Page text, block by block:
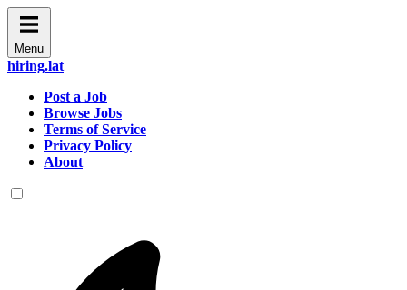
Menu
hiring.lat
Post a Job
Browse Jobs
Terms of Service
Privacy Policy
About